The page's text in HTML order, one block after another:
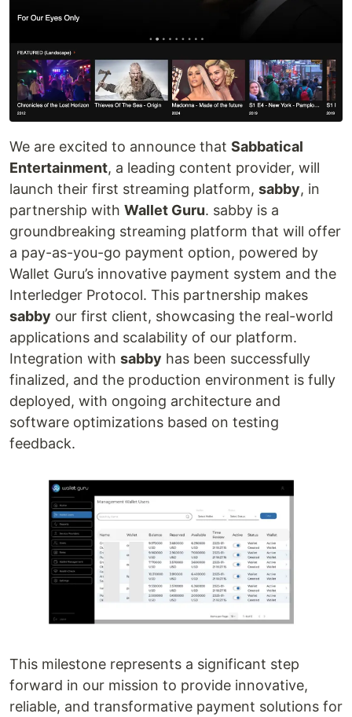
We are excited to announce that Sabbatical
Entertainment, a leading content provider, will
launch their first streaming platform, sabby, in
partnership with Wallet Guru. sabby is a
groundbreaking streaming platform that will offer
a pay-as-you-go payment option, powered by
Wallet Guru’s innovative payment system and the
Interledger Protocol. This partnership makes
sabby our first client, showcasing the real-world
applications and scalability of our platform.
Integration with sabby has been successfully
finalized, and the production environment is fully
deployed, with ongoing architecture and
software optimizations based on testing
feedback.
This milestone represents a significant step
forward in our mission to provide innovative,
reliable, and transformative payment solutions for